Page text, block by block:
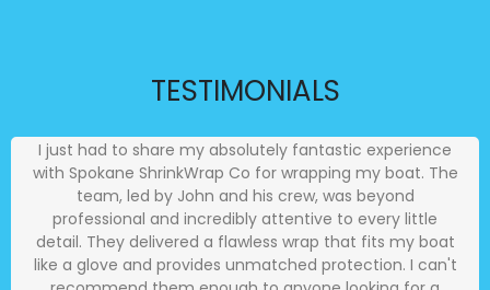
TESTIMONIALS
I just had to share my absolutely fantastic experience
with Spokane ShrinkWrap Co for wrapping my boat. The
team, led by John and his crew, was beyond
professional and incredibly attentive to every little
detail. They delivered a flawless wrap that fits my boat
like a glove and provides unmatched protection. I can't